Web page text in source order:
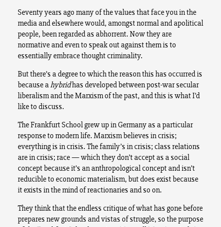
Seventy years ago many of the values that face you in the
media and elsewhere would, amongst normal and apolitical
people, been regarded as abhorrent. Now they are
normative and even to speak out against them is to
essentially embrace thought criminality.
But there’s a degree to which the reason this has occurred is
because a hybridhas developed between post-war secular
liberalism and the Marxism of the past, and this is what I’d
like to discuss.
The Frankfurt School grew up in Germany as a particular
response to modern life. Marxism believes in crisis;
everything is in crisis. The family’s in crisis; class relations
are in crisis; race — which they don’t accept as a social
concept because it’s an anthropological concept and isn’t
reducible to economic materialism, but does exist because
it exists in the mind of reactionaries and so on.
They think that the endless critique of what has gone before
prepares new grounds and vistas of struggle, so the purpose